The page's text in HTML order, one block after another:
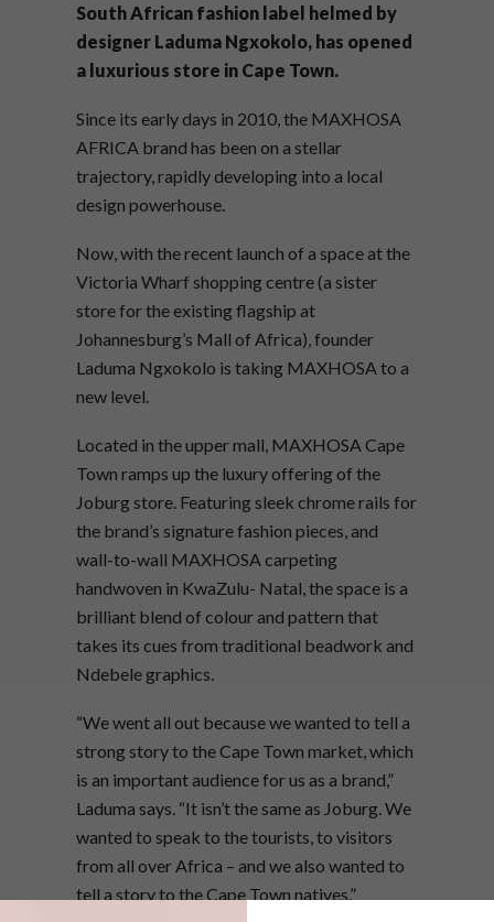
South African fashion label helmed by
designer Laduma Ngxokolo, has opened
a luxurious store in Cape Town.
Since its early days in 2010, the MAXHOSA
AFRICA brand has been on a stellar
trajectory, rapidly developing into a local
design powerhouse.
Now, with the recent launch of a space at the
Victoria Wharf shopping centre (a sister
store for the existing flagship at
Johannesburg’s Mall of Africa), founder
Laduma Ngxokolo is taking MAXHOSA to a
new level.
Located in the upper mall, MAXHOSA Cape
Town ramps up the luxury offering of the
Joburg store. Featuring sleek chrome rails for
the brand’s signature fashion pieces, and
wall-to-wall MAXHOSA carpeting
handwoven in KwaZulu- Natal, the space is a
brilliant blend of colour and pattern that
takes its cues from traditional beadwork and
Ndebele graphics.
“We went all out because we wanted to tell a
strong story to the Cape Town market, which
is an important audience for us as a brand,”
Laduma says. “It isn’t the same as Joburg. We
wanted to speak to the tourists, to visitors
from all over Africa – and we also wanted to
tell a story to the Cape Town natives.”